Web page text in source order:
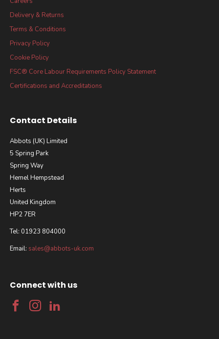
Delivery & Returns
Terms & Conditions
Privacy Policy
Cookie Policy
FSC® Core Labour Requirements Policy Statement
Certifications and Accreditations
Contact Details
Abbots (UK) Limited
5 Spring Park
Spring Way
Hemel Hempstead
Herts
United Kingdom
HP2 7ER
Tel: 01923 804000
Email: sales@abbots-uk.com
Connect with us